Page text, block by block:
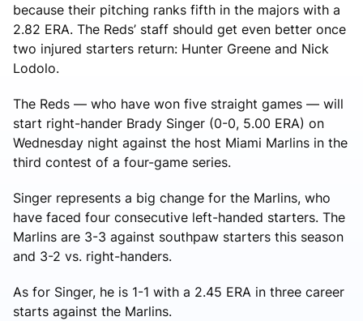
because their pitching ranks fifth in the majors with a
2.82 ERA. The Reds’ staff should get even better once
two injured starters return: Hunter Greene and Nick
Lodolo.
The Reds — who have won five straight games — will
start right-hander Brady Singer (0-0, 5.00 ERA) on
Wednesday night against the host Miami Marlins in the
third contest of a four-game series.
Singer represents a big change for the Marlins, who
have faced four consecutive left-handed starters. The
Marlins are 3-3 against southpaw starters this season
and 3-2 vs. right-handers.
As for Singer, he is 1-1 with a 2.45 ERA in three career
starts against the Marlins.